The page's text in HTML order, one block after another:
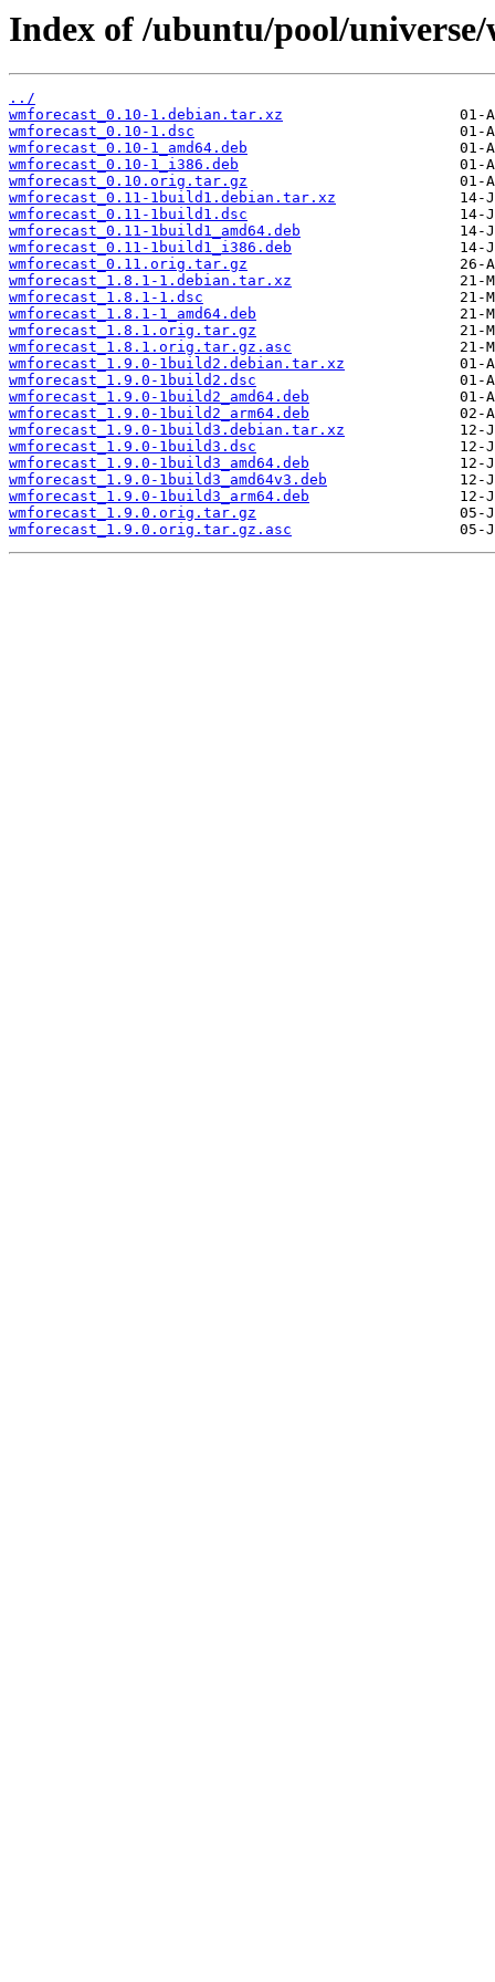
Index of /ubuntu/pool/
../
wmforecast_0.10-1.debian.tar.xz
wmforecast_0.10-1.dsc
wmforecast_0.10-1_amd64.deb
wmforecast_0.10-1_i386.deb
wmforecast_0.10.orig.tar.gz
wmforecast_0.11-1build1.debian.tar.xz
wmforecast_0.11-1build1.dsc
wmforecast_0.11-1build1_amd64.deb
wmforecast_0.11-1build1_i386.deb
wmforecast_0.11.orig.tar.gz
wmforecast_1.8.1-1.debian.tar.xz
wmforecast_1.8.1-1.dsc
wmforecast_1.8.1-1_amd64.deb
wmforecast_1.8.1.orig.tar.gz
wmforecast_1.8.1.orig.tar.gz.asc
wmforecast_1.9.0-1build2.debian.tar.xz
wmforecast_1.9.0-1build2.dsc
wmforecast_1.9.0-1build2_amd64.deb
wmforecast_1.9.0-1build2_arm64.deb
wmforecast_1.9.0-1build3.debian.tar.xz
wmforecast_1.9.0-1build3.dsc
wmforecast_1.9.0-1build3_amd64.deb
wmforecast_1.9.0-1build3_amd64v3.deb
wmforecast_1.9.0-1build3_arm64.deb
wmforecast_1.9.0.orig.tar.gz
wmforecast_1.9.0.orig.tar.gz.asc